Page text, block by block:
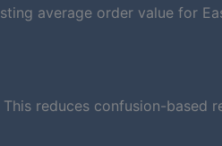
average order value for
reduces confusion-based